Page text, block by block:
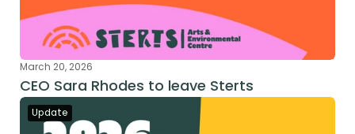
March 20, 2026
CEO Sara Rhodes to leave Sterts
Update